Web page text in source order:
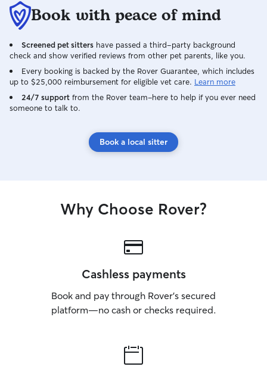
Book with peace of mind
Screened pet sitters have passed a third-party background
check and show verified reviews from other pet parents, like you.
Every booking is backed by the Rover Guarantee, which includes
up to $25,000 reimbursement for eligible vet care. Learn more
24/7 support from the Rover team–here to help if you ever need
someone to talk to.
Book a local sitter
Why Choose Rover?
Cashless payments
Book and pay through Rover’s secured
platform—no cash or checks required.